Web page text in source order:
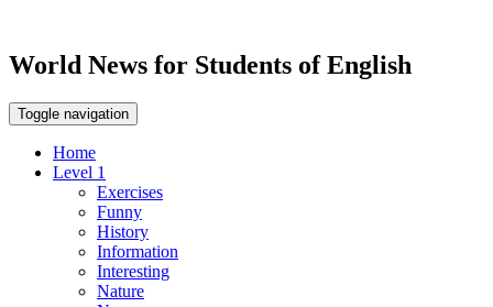
World News for Students of English
Toggle navigation
Home
Level 1
Exercises
Funny
History
Information
Interesting
Nature